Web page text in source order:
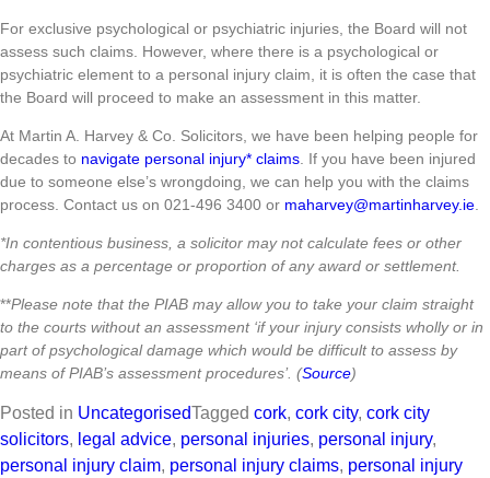
For exclusive psychological or psychiatric injuries, the Board will not
assess such claims. However, where there is a psychological or
psychiatric element to a personal injury claim, it is often the case that
the Board will proceed to make an assessment in this matter.
At Martin A. Harvey & Co. Solicitors, we have been helping people for
decades to navigate personal injury* claims . If you have been injured
due to someone else’s wrongdoing, we can help you with the claims
process. Contact us on 021-496 3400 or maharvey@martinharvey.ie
*In contentious business, a solicitor may not calculate fees or other
charges as a percentage or proportion of any award or settlement.
**Please note that the PIAB may allow you to take your claim straight
to the courts without an assessment ‘if your injury consists wholly or in
part of psychological damage which would be difficult to assess by
means of PIAB’s assessment procedures’. (Source)
Posted in UncategorisedTagged cork, cork city, cork city
solicitors, legal advice, personal injuries, personal injury,
personal injury claim, personal injury claims, personal injury